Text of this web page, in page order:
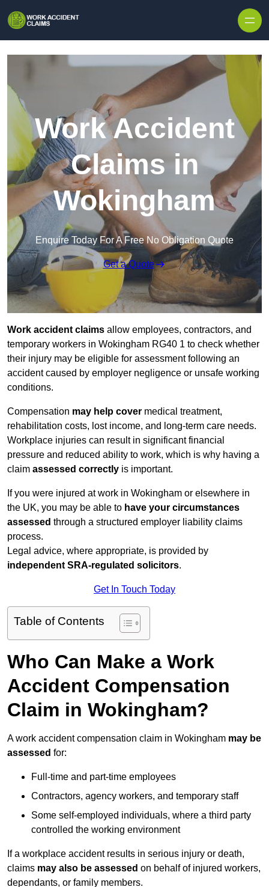
Work Accident
Claims in
Wokingham
Enquire Today For A Free No Obligation Quote
Get a Quote
Work accident claims allow employees, contractors, and
temporary workers in Wokingham RG40 1 to check whether
their injury may be eligible for assessment following an
accident caused by employer negligence or unsafe working
conditions.
Compensation may help cover medical treatment,
rehabilitation costs, lost income, and long-term care needs.
Workplace injuries can result in significant financial
pressure and reduced ability to work, which is why having a
claim assessed correctly is important.
If you were injured at work in Wokingham or elsewhere in
the UK, you may be able to have your circumstances
assessed through a structured employer liability claims
process.
Legal advice, where appropriate, is provided by
independent SRA-regulated solicitors.
Get In Touch Today
Table of Contents
Who Can Make a Work
Accident Compensation
Claim in Wokingham?
A work accident compensation claim in Wokingham may be
assessed for:
Full-time and part-time employees
Contractors, agency workers, and temporary staff
Some self-employed individuals, where a third party
controlled the working environment
If a workplace accident results in serious injury or death,
claims may also be assessed on behalf of injured workers,
dependants, or family members.